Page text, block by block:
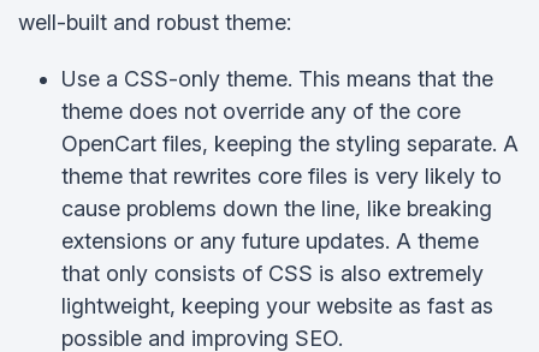
well-built and robust theme:
Use a CSS-only theme. This means that the
theme does not override any of the core
OpenCart files, keeping the styling separate. A
theme that rewrites core files is very likely to
cause problems down the line, like breaking
extensions or any future updates. A theme
that only consists of CSS is also extremely
lightweight, keeping your website as fast as
possible and improving SEO.